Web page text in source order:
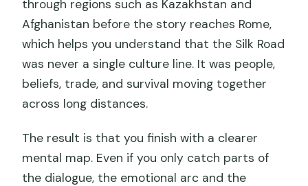
through regions such as Kazakhstan and
Afghanistan before the story reaches Rome,
which helps you understand that the Silk Road
was never a single culture line. It was people,
beliefs, trade, and survival moving together
across long distances.
The result is that you finish with a clearer
mental map. Even if you only catch parts of
the dialogue, the emotional arc and the